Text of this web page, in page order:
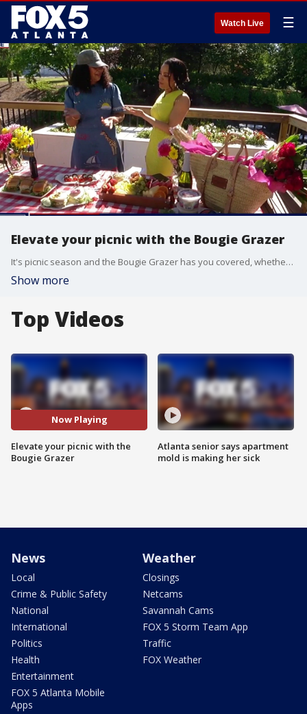
Watch Live ☰
Elevate your picnic with the Bougie Grazer
It's picnic season and the Bougie Grazer has you covered, whether it's DIY or allowing them to do it for you.
Show more
Top Videos
Now Playing
Elevate your picnic with the
Bougie Grazer
Atlanta senior says apartment
mold is making her sick
News
Local
Crime & Public Safety
National
International
Politics
Health
Entertainment
FOX 5 Atlanta Mobile
Apps
Weather
Closings
Netcams
Savannah Cams
FOX 5 Storm Team App
Traffic
FOX Weather